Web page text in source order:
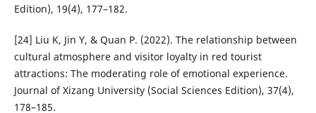
Edition), 19(4), 177–182.
[24] Liu K, Jin Y, & Quan P. (2022). The relationship between
cultural atmosphere and visitor loyalty in red tourist
attractions: The moderating role of emotional experience.
Journal of Xizang University (Social Sciences Edition), 37(4),
178–185.